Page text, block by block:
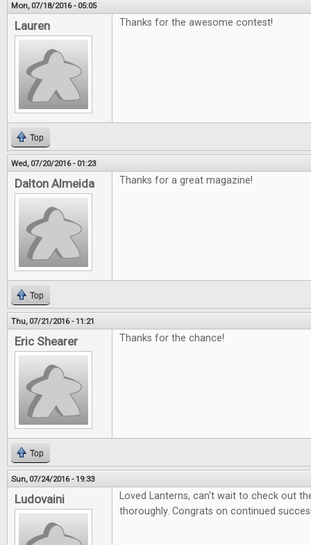
Mon, 07/18/2016 - 05:05
Lauren Thanks for the awesome contest!
Top
Wed, 07/20/2016 - 01:23
Dalton Almeida Thanks for a great magazine!
Top
Thu, 07/21/2016 - 11:21
Eric Shearer Thanks for the chance!
Top
Sun, 07/24/2016 - 19:33
Ludovaini
Loved Lanterns, can't wait to check out
thoroughly. Congrats on continued